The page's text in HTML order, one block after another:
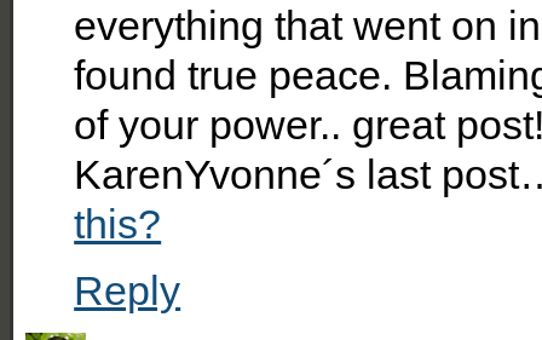
everything that went on
found true peace.
of your power.. great
KarenYvonne´s last
this?
Reply